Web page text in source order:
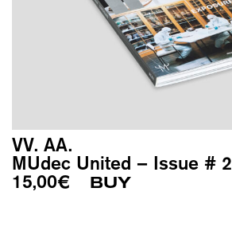
VV. AA.
MUdec United – Issue # 2
15,00€ BUY